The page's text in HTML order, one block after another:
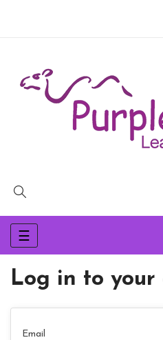
Toggle
navigation
☰
Log in to your
Email